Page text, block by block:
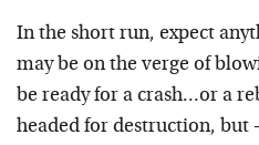
In the short run, expect
may be on the verge of
be ready for a crash…or a
headed for destruction, but